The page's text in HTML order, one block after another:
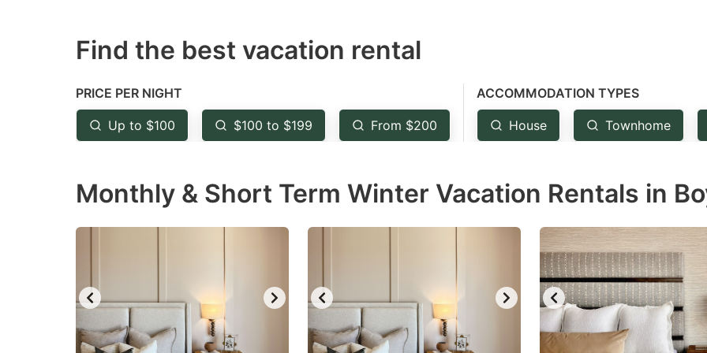
mark
to
get
the
shortcuts
mark
get
the
shortcuts
Find the best vacation rental
PRICE PER NIGHT
Up to $100 $100 to $199 From $200
ACCOMMODATION TYPES
House Townhome
Monthly & Short Term Winter Vacation Rentals in